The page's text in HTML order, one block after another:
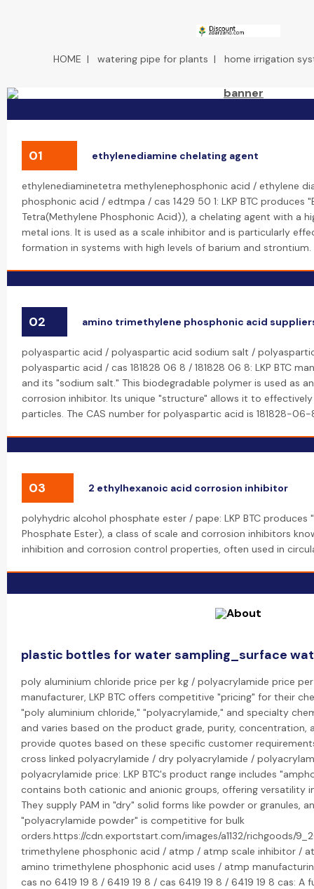
HOME | watering pipe for plants | home irrigation
01 ethylenediamine chelating agent
ethylenediaminetetra methylenephosphonic acid / ethylene
phosphonic acid / edtmpa / cas 1429 50 1: LKP BTC produces
Tetra(Methylene Phosphonic Acid)), a chelating agent with a
metal ions. It is used as a scale inhibitor and is particularly
formation in systems with high levels of barium and strontium.
02 amino trimethylene phosphonic acid
polyaspartic acid / polyaspartic acid sodium salt /
polyaspartic acid / cas 181828 06 8 / 181828 06 8: LKP BTC
and its "sodium salt." This biodegradable polymer is used as
corrosion inhibitor. Its unique "structure" allows it to
particles. The CAS number for polyaspartic acid is 181828-06-
03 2 ethylhexanoic acid corrosion inhibitor
polyhydric alcohol phosphate ester / pape: LKP BTC produces
Phosphate Ester), a class of scale and corrosion inhibitors
inhibition and corrosion control properties, often used in
plastic bottles for water sampling_surface
poly aluminium chloride price per kg / polyacrylamide price
manufacturer, LKP BTC offers competitive "pricing" for their
"poly aluminium chloride," "polyacrylamide," and specialty
and varies based on the product grade, purity, concentration,
provide quotes based on these specific customer
cross linked polyacrylamide / dry polyacrylamide /
polyacrylamide price: LKP BTC's product range includes
contains both cationic and anionic groups, offering versatility
They supply PAM in "dry" solid forms like powder or granules,
"polyacrylamide powder" is competitive for bulk
orders.https://cdn.exportstart.com/images/a1132/richgoods/
trimethylene phosphonic acid / atmp / atmp scale inhibitor /
amino trimethylene phosphonic acid uses / atmp
cas no 6419 19 8 / 6419 19 8 / cas 6419 19 8 / 6419 19 8 cas: